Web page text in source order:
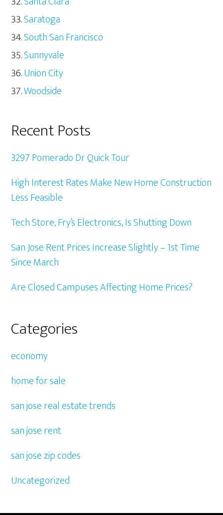
Saratoga
South San Francisco
Sunnyvale
Union City
Woodside
Recent Posts
3297 Pomerado Dr Quick Tour
High Interest Rates Make New Home Construction
Less Feasible
Tech Store, Fry’s Electronics, Is Shutting Down
San Jose Rent Prices Increase Slightly – 1st Time
Since March
Are Closed Campuses Affecting Home Prices?
Categories
economy
home for sale
san jose real estate trends
san jose rent
san jose zip codes
Uncategorized